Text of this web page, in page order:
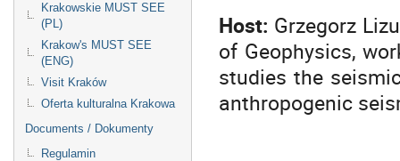
Krakowskie MUST SEE
(PL)
Krakow's MUST SEE
(ENG)
Visit Kraków
Oferta kulturalna Krakowa
Documents / Dokumenty
Regulamin
Host: Grzegorz
of Geophysics,
studies the
anthropogenic